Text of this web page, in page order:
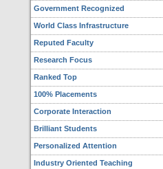
Government Recognized
World Class Infrastructure
Reputed Faculty
Research Focus
Ranked Top
100% Placements
Corporate Interaction
Brilliant Students
Personalized Attention
Industry Oriented Teaching